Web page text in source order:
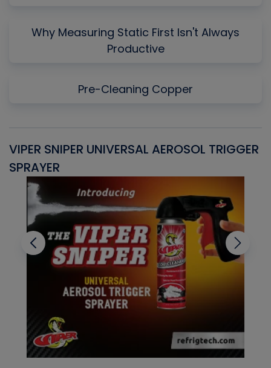
Why Measuring Static First Isn't Always
Productive
Pre-Cleaning Copper
VIPER SNIPER UNIVERSAL AEROSOL TRIGGER
SPRAYER